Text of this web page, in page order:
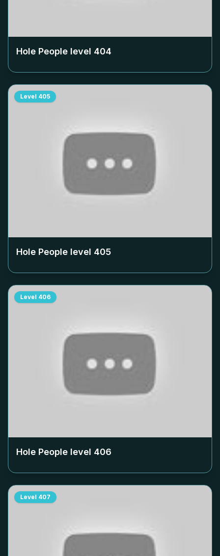
Hole People level 404
Level 405
Hole People level 405
Level 406
Hole People level 406
Level 407